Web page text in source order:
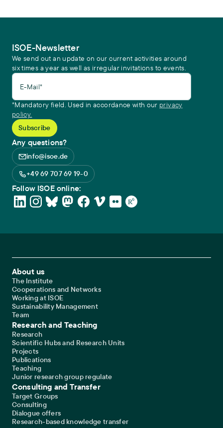
ISOE-Newsletter
We send out an update on our current activities around
six times a year as well as irregular invitations to events.
E-Mail*
*Mandatory field. Used in accordance with our privacy
policy.
Any questions?
info@isoe.de
+49 69 707 69 19-0
Follow ISOE online:
Footer Main Navigation
About us
The Institute
Cooperations and Networks
Working at ISOE
Sustainability Management
Team
Research and Teaching
Research
Scientific Hubs and Research Units
Projects
Publications
Teaching
Junior research group regulate
Consulting and Transfer
Target Groups
Consulting
Dialogue offers
Research-based knowledge transfer